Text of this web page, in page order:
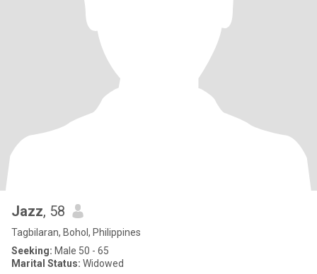
Jazz, 58
Tagbilaran, Bohol, Philippines
Seeking: Male 50 - 65
Marital Status: Widowed